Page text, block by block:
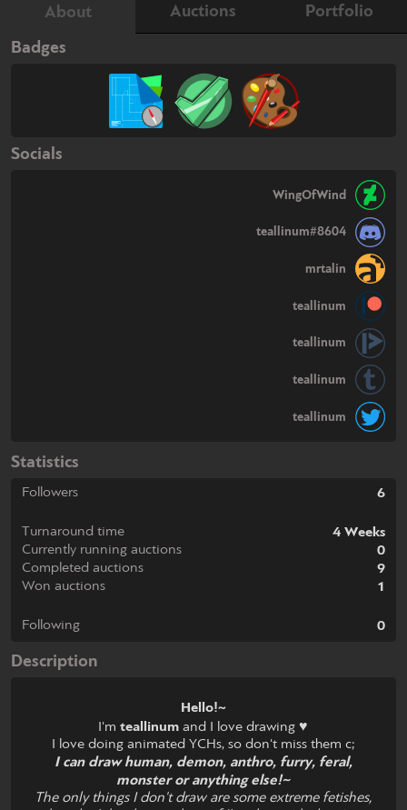
About Auctions
Portfolio
Badges
Socials
WingOfWind
teallinum#8604
mrtalin
teallinum
teallinum
teallinum
teallinum
Statistics
Followers 6
Turnaround time
4 Weeks
Currently running auctions
0
Completed auctions
9
Won auctions
1
Following 0
Description
Hello!~
I'mteallinumand I love drawing ♥
I love doing animated YCHs, so don't miss them c;
I can draw human, demon, anthro, furry, feral,
monster or anything else!~
The only things I don't draw are some extreme fetishes,